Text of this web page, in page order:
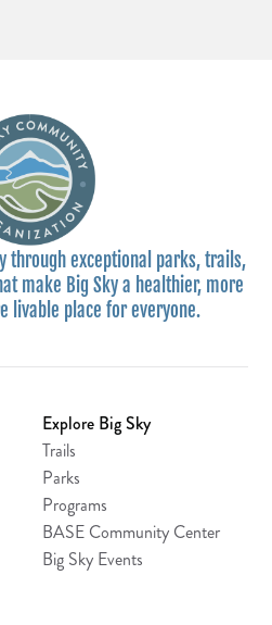
through exceptional parks, trails,
make Big Sky a healthier, more
livable place for everyone.
Explore Big Sky
Trails
Parks
Programs
BASE Community Center
Big Sky Events